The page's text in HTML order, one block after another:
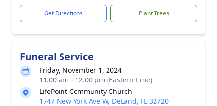
Get Directions Plant Trees
Funeral Service
Friday, November 1, 2024
11:00 am - 12:00 pm (Eastern time)
LifePoint Community Church
1747 New York Ave W, DeLand, FL 32720